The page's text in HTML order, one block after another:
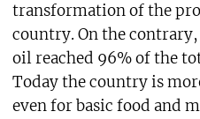
transformation of the
country. On the
oil reached 96% of the
Today the country is
even for basic food and